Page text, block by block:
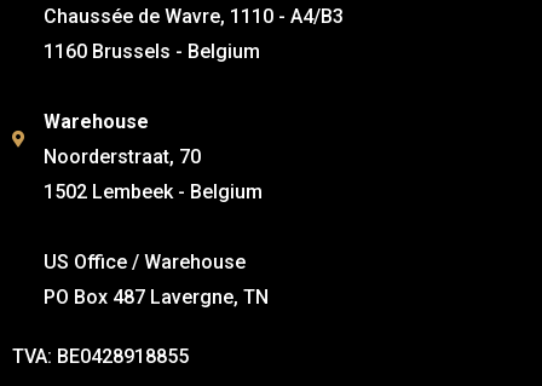
Chaussée de Wavre, 1110 - A4/B3
1160 Brussels - Belgium
Warehouse
Noorderstraat, 70
1502 Lembeek - Belgium
US Office / Warehouse
PO Box 487 Lavergne, TN
TVA: BE0428918855